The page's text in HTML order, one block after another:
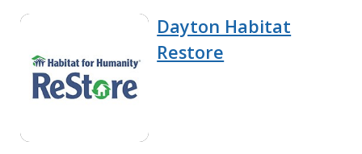
Dayton Habitat
Restore